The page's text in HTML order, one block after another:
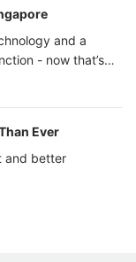
and a
- now that’s
Ever
and better